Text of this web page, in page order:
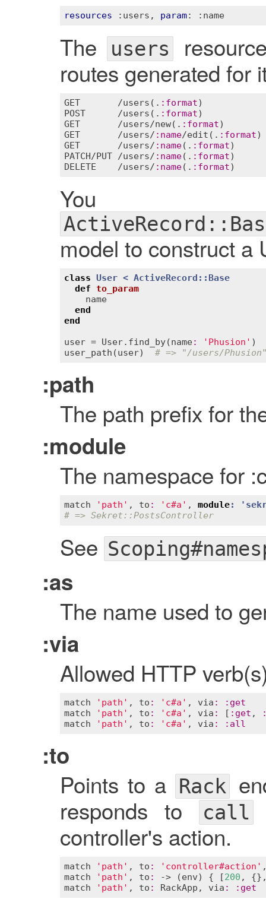
resources :users , param: :name
The users
routes generated for
GET
       /
users (. : format
POST
      /
users (. : format
GET
       /
users/new(. : format
GET
       /
users/ : name/edit (. : format
GET
       /
users/ : name(. : format
PATCH/PUT /users/ : name(. : format
DELETE
    /
users/ : name(. : format
You
model to construct a
class User < ActiveRecord::Base
def to_param
name
end
end
user = User. find_by(name: 'Phusion'
user_path (user) # => "/users/
:path
The path prefix for
:module
The namespace for
match 'path' , to : 'c#a' , module: '
# => Sekret::PostsController
See
:as
The name used to
:via
Allowed HTTP
match 'path' , to : 'c#a' , via : : get
match
'path' , to : 'c#a' , via : [ : get ,
match
'path' , to : 'c#a' , via : : all
:to
Points to a Rack
responds to
call
controller's action.
match 'path' , to : 'controller#action'
match
'path' , to : -> (env) { [200 ,
match
'path' , to : RackApp , via : : get